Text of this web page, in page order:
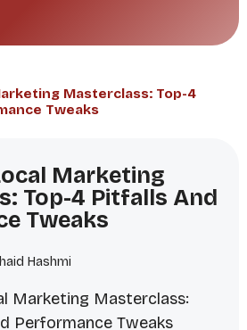
Masterclass: Top-4
Tweaks
Marketing
Top-4 Pitfalls And
Tweaks
Hashmi